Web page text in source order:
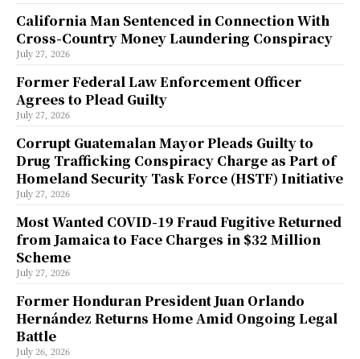
California Man Sentenced in Connection With
Cross-Country Money Laundering Conspiracy
July 27, 2026
Former Federal Law Enforcement Officer
Agrees to Plead Guilty
July 27, 2026
Corrupt Guatemalan Mayor Pleads Guilty to
Drug Trafficking Conspiracy Charge as Part of
Homeland Security Task Force (HSTF) Initiative
July 27, 2026
Most Wanted COVID-19 Fraud Fugitive Returned
from Jamaica to Face Charges in $32 Million
Scheme
July 27, 2026
Former Honduran President Juan Orlando
Hernández Returns Home Amid Ongoing Legal
Battle
July 26, 2026